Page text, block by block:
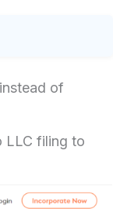
of
LLC filing to